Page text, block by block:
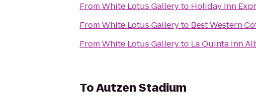
FromWhite Lotus Galleryto Holiday Inn
FromWhite Lotus Galleryto Best Western
FromWhite Lotus Galleryto La Quinta Inn
ToAutzen Stadium